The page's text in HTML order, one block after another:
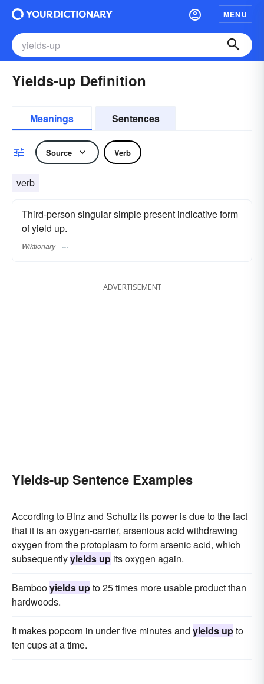
MENU
Yields-up Definition
Meanings Sentences
Source Verb
verb
Third-person singular simple present indicative form
of yield up.
Wiktionary
ADVERTISEMENT
Yields-up Sentence Examples
According to Binz and Schultz its power is due to the fact
that it is an oxygen-carrier, arsenious acid withdrawing
oxygen from the protoplasm to form arsenic acid, which
subsequentlyyields up its oxygen again.
Bambooyields upto 25 times more usable product than
hardwoods.
It makes popcorn in under five minutes and yields upto
ten cups at a time.